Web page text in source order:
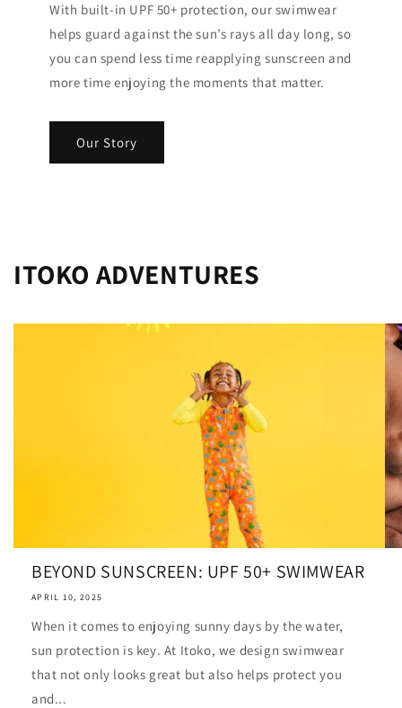
With built-in UPF 50+ protection, our swimwear
helps guard against the sun’s rays all day long, so
you can spend less time reapplying sunscreen and
more time enjoying the moments that matter.
Our Story
ITOKO ADVENTURES
BEYOND SUNSCREEN: UPF 50+ SWIMWEAR
APRIL 10, 2025
When it comes to enjoying sunny days by the water,
sun protection is key. At Itoko, we design swimwear
that not only looks great but also helps protect you
and...